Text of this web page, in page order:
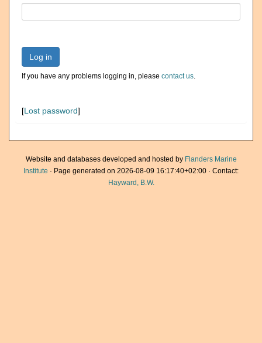
Log in
If you have any problems logging in, please contact us.
[Lost password]
Website and databases developed and hosted by Flanders Marine
Institute · Page generated on 2026-08-09 16:17:40+02:00 · Contact:
Hayward, B.W.